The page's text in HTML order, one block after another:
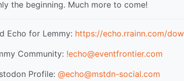
the beginning. Much more to come!
Echo for Lemmy: https://echo.rrainn.com/
Community: !echo@eventfrontier.com
Profile: @echo@mstdn-social.com